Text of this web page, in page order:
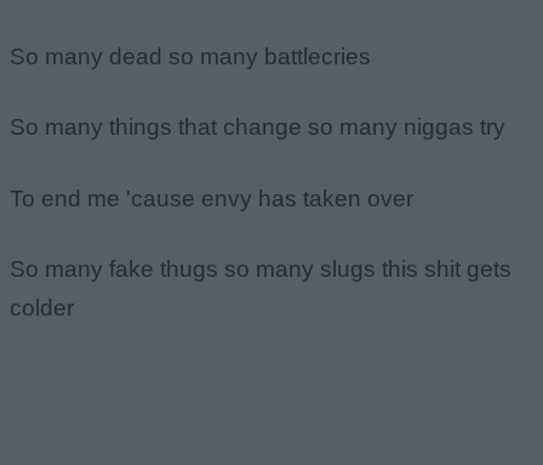
So many dead so many battlecries
So many things that change so many niggas try
To end me 'cause envy has taken over
So many fake thugs so many slugs this shit gets
colder